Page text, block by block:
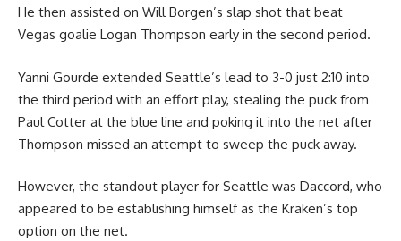
He then assisted on Will Borgen’s slap shot that beat
Vegas goalie Logan Thompson early in the second period.
Yanni Gourde extended Seattle’s lead to 3-0 just 2:10 into
the third period with an effort play, stealing the puck from
Paul Cotter at the blue line and poking it into the net after
Thompson missed an attempt to sweep the puck away.
However, the standout player for Seattle was Daccord, who
appeared to be establishing himself as the Kraken’s top
option on the net.